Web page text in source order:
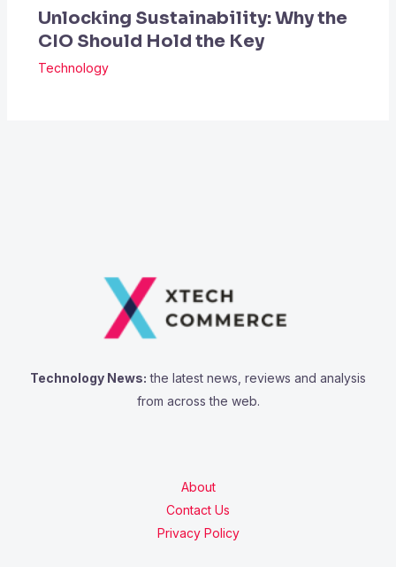
Unlocking Sustainability: Why the
CIO Should Hold the Key
Technology
Technology News: the latest news, reviews and analysis
from across the web.
About
Contact Us
Privacy Policy